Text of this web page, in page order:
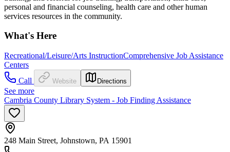
personal and financial counseling, health care and other human
services resources in the community.
What's Here
Recreational/Leisure/Arts InstructionComprehensive Job Assistance
Centers
Call
Website Directions
See more
Cambria County Library System - Job Finding Assistance
248 Main Street, Johnstown, PA 15901